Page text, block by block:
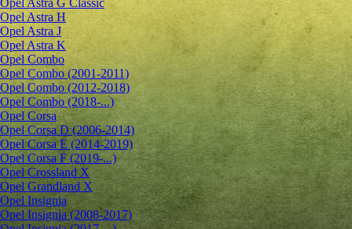
Opel Astra G Classic
Opel Astra H
Opel Astra J
Opel Astra K
Opel Combo
Opel Combo (2001-2011)
Opel Combo (2012-2018)
Opel Combo (2018-...)
Opel Corsa
Opel Corsa D (2006-2014)
Opel Corsa E (2014-2019)
Opel Corsa F (2019-...)
Opel Crossland X
Opel Grandland X
Opel Insignia
Opel Insignia (2008-2017)